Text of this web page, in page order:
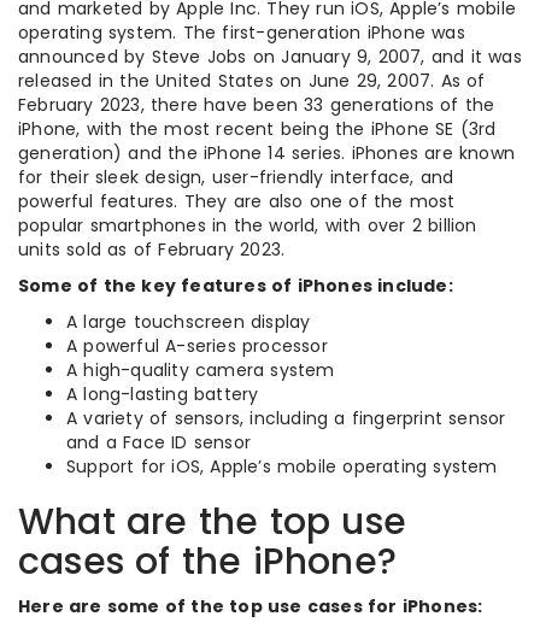
and marketed by Apple Inc. They run iOS, Apple’s mobile
operating system. The first-generation iPhone was
announced by Steve Jobs on January 9, 2007, and it was
released in the United States on June 29, 2007. As of
February 2023, there have been 33 generations of the
iPhone, with the most recent being the iPhone SE (3rd
generation) and the iPhone 14 series. iPhones are known
for their sleek design, user-friendly interface, and
powerful features. They are also one of the most
popular smartphones in the world, with over 2 billion
units sold as of February 2023.
Some of the key features of iPhones include:
A large touchscreen display
A powerful A-series processor
A high-quality camera system
A long-lasting battery
A variety of sensors, including a fingerprint sensor
and a Face ID sensor
Support for iOS, Apple’s mobile operating system
What are the top use
cases of the iPhone?
Here are some of the top use cases for iPhones: